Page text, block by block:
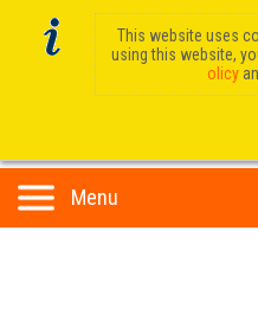
Menu
This website uses
using this website,
olicy